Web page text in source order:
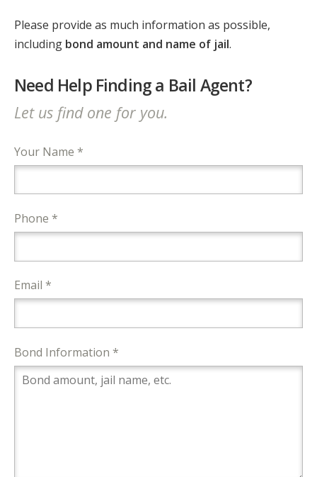
Please provide as much information as possible,
including bond amount and name of jail.
Need Help Finding a Bail Agent?
Let us find one for you.
Your Name *
Phone *
Email *
Bond Information *